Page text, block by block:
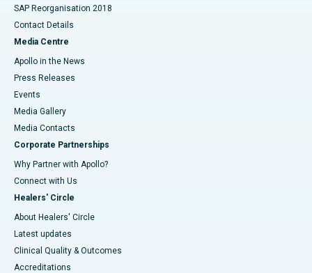
SAP Reorganisation 2018
Contact Details
Media Centre
Apollo in the News
Press Releases
Events
Media Gallery
​​​​​​​Media Contacts
Corporate Partnerships
Why Partner with Apollo?
Connect with Us
Healers' Circle
About Healers' Circle
Latest updates
Clinical Quality & Outcomes
Accreditations